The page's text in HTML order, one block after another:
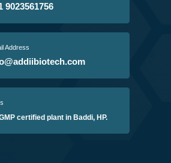
9023561756
Address
certified plant in Baddi, HP.